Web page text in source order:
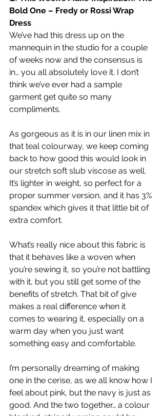
Bold One – Fredy or Rossi Wrap
Dress
We’ve had this dress up on the
mannequin in the studio for a couple
of weeks now and the consensus is
in… you all absolutely love it. I don’t
think we’ve ever had a sample
garment get quite so many
compliments.
As gorgeous as it is in our linen mix in
that teal colourway, we keep coming
back to how good this would look in
our stretch soft slub viscose as well.
It’s lighter in weight, so perfect for a
proper summer version, and it has 3%
spandex which gives it that little bit of
extra comfort.
What’s really nice about this fabric is
that it behaves like a woven when
you’re sewing it, so you’re not battling
with it, but you still get some of the
benefits of stretch. That bit of give
makes a real difference when it
comes to wearing it, especially on a
warm day when you just want
something easy and comfortable.
I’m personally dreaming of making
one in the cerise, as we all know how I
feel about pink, but the navy is just as
good. And the two together… a colour